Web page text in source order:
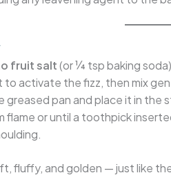
fruit salt(or ¼ tsp baking
activate the fizz, then mix
pan and place it in the
flame or until a toothpick
fluffy, and golden — just like